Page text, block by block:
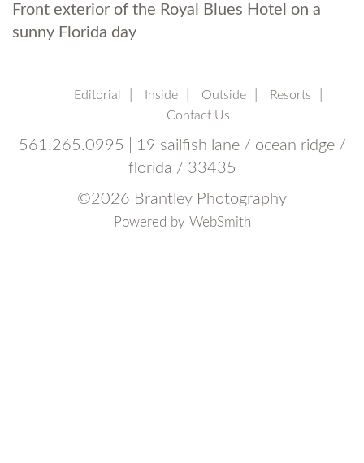
Front exterior of the Royal Blues Hotel on a
sunny Florida day
Editorial Inside Outside
Resorts
Contact Us
561.265.0995 | 19 sailfish lane / ocean ridge /
florida / 33435
©2026 Brantley Photography
Powered by WebSmith